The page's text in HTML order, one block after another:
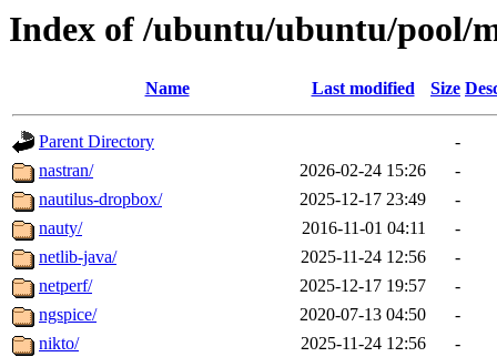
Index of /ubuntu/ubuntu/pool/
Name Last modified Size
Parent Directory
-
nastran/
2026-02-24 15:26
-
nautilus-dropbox/
2025-12-17 23:49
-
nauty/
2016-11-01 04:11
-
netlib-java/
2025-11-24 12:56
-
netperf/
2025-12-17 19:57
-
ngspice/
2020-07-13 04:50
-
nikto/
2025-11-24 12:56
-